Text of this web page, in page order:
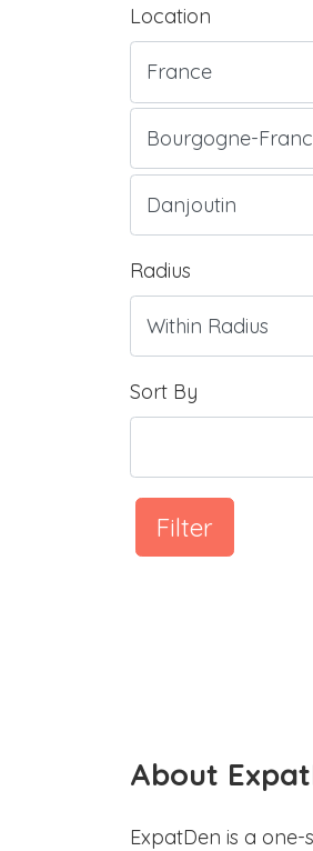
Location
Radius
Sort By
Filter
About
ExpatDen is a